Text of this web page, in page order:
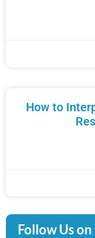
How to
Follow Us